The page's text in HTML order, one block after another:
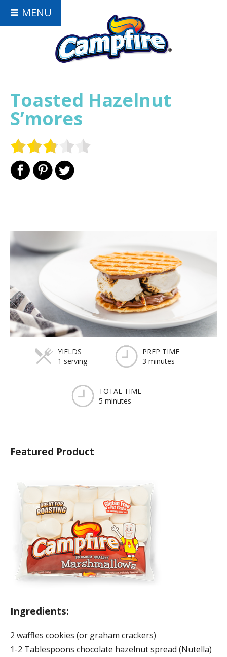
MENU
Toasted Hazelnut
S’mores
YIELDS
1 serving
PREP TIME
3 minutes
TOTAL TIME
5 minutes
Featured Product
Ingredients:
2 waffles cookies (or graham crackers)
1-2 Tablespoons chocolate hazelnut spread (Nutella)